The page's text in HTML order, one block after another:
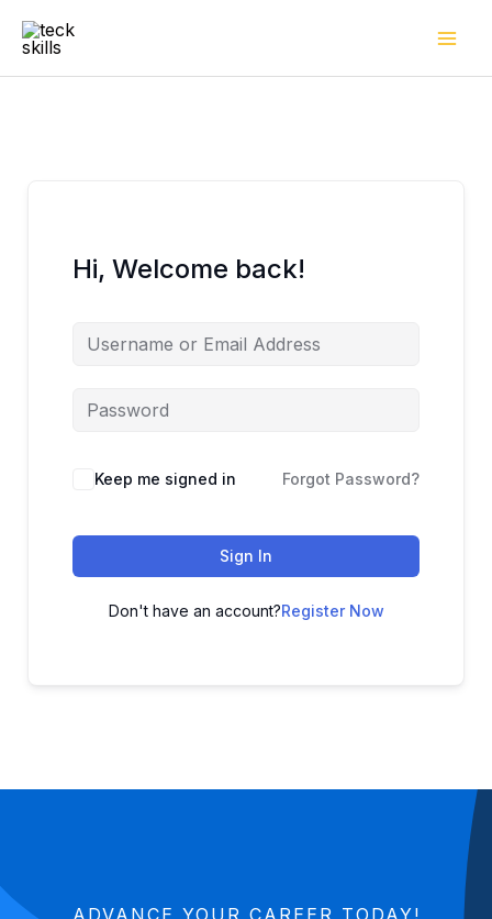
Hi, Welcome back!
Keep me signed in Forgot Password?
Sign In
Don't have an account?Register Now
ADVANCE YOUR CAREER TODAY!